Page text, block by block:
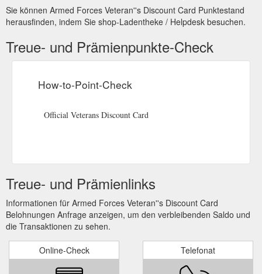
Sie können Armed Forces Veteran''s Discount Card Punktestand
herausfinden, indem Sie shop-Ladentheke / Helpdesk besuchen.
Treue- und Prämienpunkte-Check
How-to-Point-Check
Official Veterans Discount Card
Treue- und Prämienlinks
Informationen für Armed Forces Veteran''s Discount Card
Belohnungen Anfrage anzeigen, um den verbleibenden Saldo und
die Transaktionen zu sehen.
Online-Check Telefonat